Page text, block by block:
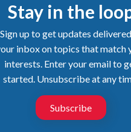
Stay in the
Sign up to get updates
inbox on topics that match
interests. Enter your email to
started. Unsubscribe at any
Subscribe